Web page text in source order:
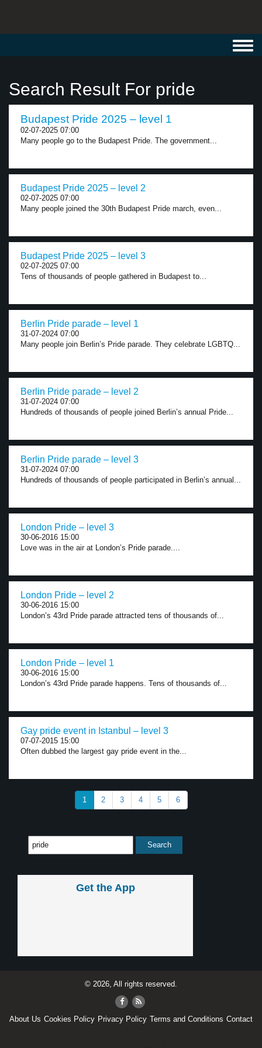
Search Result For pride
Budapest Pride 2025 – level 1
02-07-2025 07:00
Many people go to the Budapest Pride. The government...
Budapest Pride 2025 – level 2
02-07-2025 07:00
Many people joined the 30th Budapest Pride march, even...
Budapest Pride 2025 – level 3
02-07-2025 07:00
Tens of thousands of people gathered in Budapest to...
Berlin Pride parade – level 1
31-07-2024 07:00
Many people join Berlin’s Pride parade. They celebrate LGBTQ...
Berlin Pride parade – level 2
31-07-2024 07:00
Hundreds of thousands of people joined Berlin’s annual Pride...
Berlin Pride parade – level 3
31-07-2024 07:00
Hundreds of thousands of people participated in Berlin’s annual...
London Pride – level 3
30-06-2016 15:00
Love was in the air at London’s Pride parade....
London Pride – level 2
30-06-2016 15:00
London’s 43rd Pride parade attracted tens of thousands of...
London Pride – level 1
30-06-2016 15:00
London’s 43rd Pride parade happens. Tens of thousands of...
Gay pride event in Istanbul – level 3
07-07-2015 15:00
Often dubbed the largest gay pride event in the...
1 2 3 4 5 6
Get the App
© 2026, All rights reserved.
About Us Cookies Policy Privacy Policy Terms and Conditions Contact